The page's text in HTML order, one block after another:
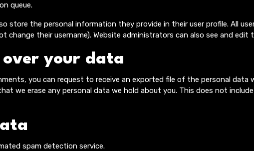
queue.
store the personal information they provide in their user profile. All
change their username). Website administrators can also see and
your data
you can request to receive an exported file of the personal data
we erase any personal data we hold about you. This does not
spam detection service.